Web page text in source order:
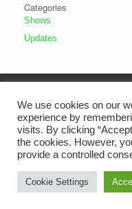
Categories
Shows
Updates
The Old Alresford
We use cookies on our
experience by
visits. By clicking
the cookies. However,
provide a controlled
Cookie Settings